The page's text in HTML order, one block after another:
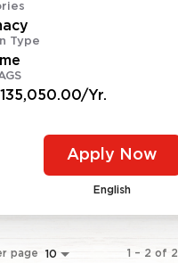
Type
Yr.
Apply Now
English
page 10 1 – 2 of 2